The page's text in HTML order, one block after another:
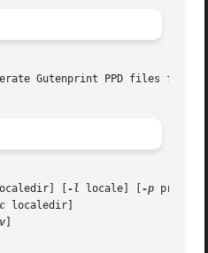
Gutenprint PPD files for
[ -l locale] [ -p
localedir]